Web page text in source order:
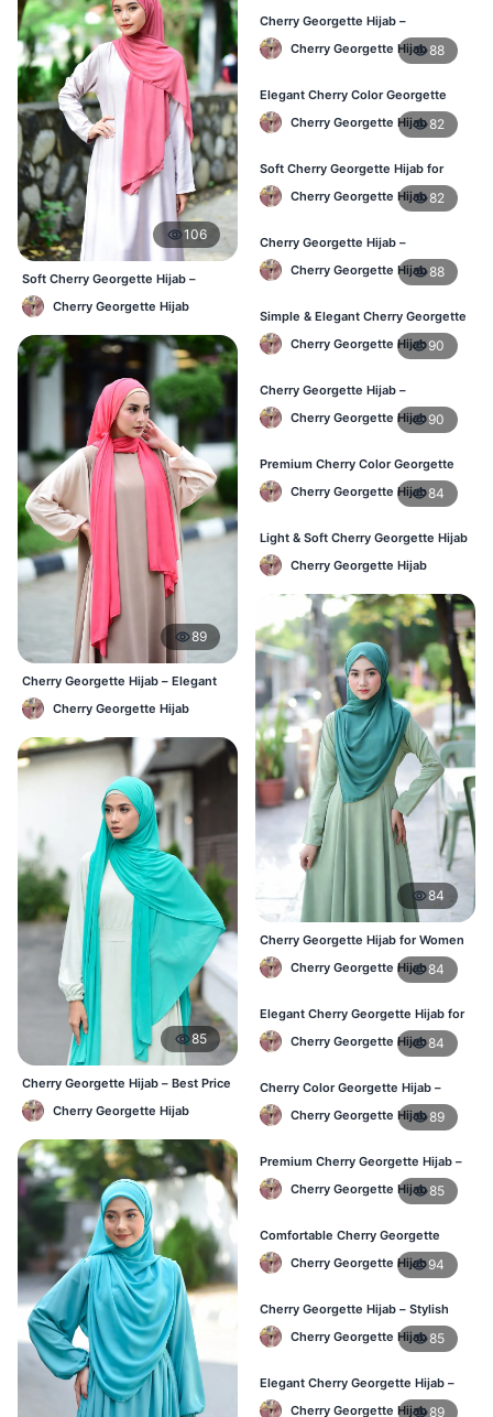
106
Soft Cherry Georgette Hijab –
Comfortable Office Hijab BD
Cherry Georgette Hijab
89
Cherry Georgette Hijab – Elegant
Daily Wear for BD Women
Cherry Georgette Hijab
85
Cherry Georgette Hijab – Best Price
Daily Hijab Online BD
Cherry Georgette Hijab
Cherry Georgette Hijab –
Lightweight & Breathable Daily
Wear BDCherry Georgette Hijab88
Elegant Cherry Color Georgette
Hijab – Online Shopping BD
Cherry Georgette Hijab82
Soft Cherry Georgette Hijab for
Women – Daily Wear BD
Cherry Georgette Hijab82
Cherry Georgette Hijab –
Comfortable Daily Hijab for
Bangladesh
Cherry Georgette Hijab88
Simple & Elegant Cherry Georgette
Hijab – Online Price BD
Cherry Georgette Hijab90
Cherry Georgette Hijab –
Breathable Daily Hijab for BD
WeatherCherry Georgette Hijab90
Premium Cherry Color Georgette
Hijab – Everyday Wear BD
Cherry Georgette Hijab84
Light & Soft Cherry Georgette Hijab
– Buy Online Bangladesh
Cherry Georgette Hijab
84
Cherry Georgette Hijab for Women
– Daily Comfort Hijab BD
Cherry Georgette Hijab84
Elegant Cherry Georgette Hijab for
Daily Fashion – Bangladesh
Cherry Georgette Hijab84
Cherry Color Georgette Hijab –
Perfect for Regular Use in BD
Cherry Georgette Hijab89
Premium Cherry Georgette Hijab –
Lightweight Daily Hijab BD
Cherry Georgette Hijab85
Comfortable Cherry Georgette
Hijab for Women – Buy Online BD
Cherry Georgette Hijab94
Cherry Georgette Hijab – Stylish
Daily Wear Hijab in Bangladesh
Cherry Georgette Hijab85
Elegant Cherry Georgette Hijab –
Affordable Hijab Online BD
Cherry Georgette Hijab89